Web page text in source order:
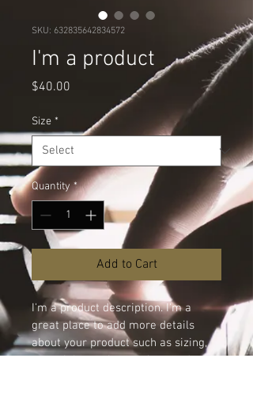
SKU: 632835642834572
I'm a product
$40.00
Size *
Quantity *
Add to Cart
I'm a product description. I'm a
great place to add more details
about your product such as sizing,
material, care instructions and